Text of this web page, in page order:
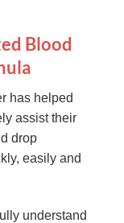
Blood
has helped
assist their
drop
easily and
understand